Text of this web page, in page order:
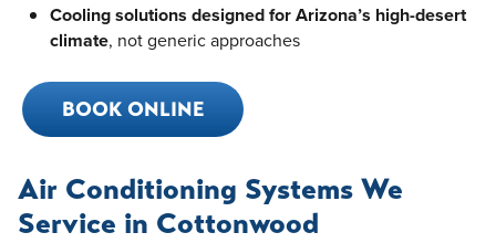
Cooling solutions designed for Arizona’s high-desert
climate, not generic approaches
BOOK ONLINE
Air Conditioning Systems We
Service in Cottonwood